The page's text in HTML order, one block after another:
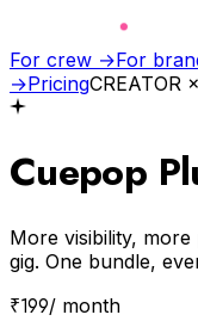
For crew →For
→PricingCREATOR
Cuepop
More visibility,
gig. One bundle,
₹199/ month